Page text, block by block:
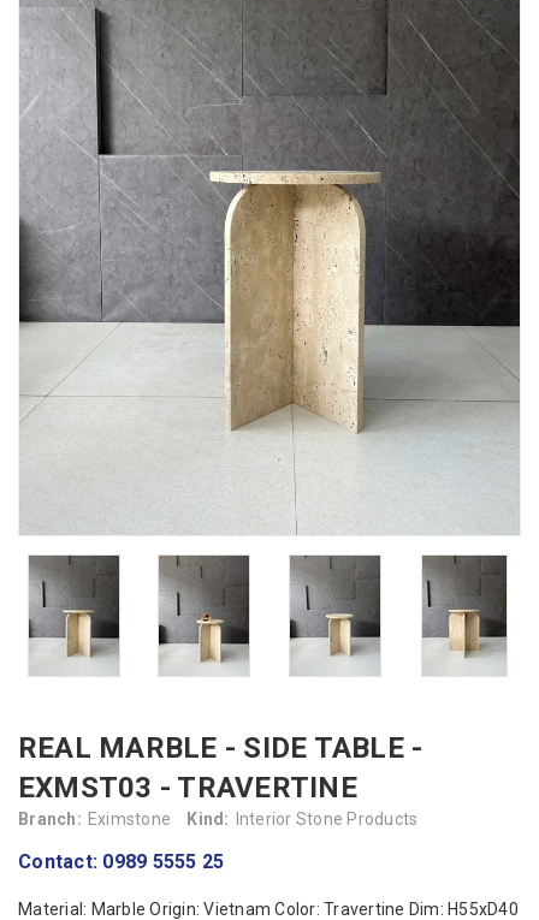
REAL MARBLE - SIDE TABLE -
EXMST03 - TRAVERTINE
Branch: Eximstone Kind: Interior Stone Products
Contact: 0989 5555 25
Material: Marble Origin: Vietnam Color: Travertine Dim: H55xD40